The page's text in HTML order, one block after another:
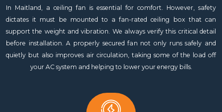
In Maitland, a ceiling fan is essential for comfort. However, safety
dictates it must be mounted to a fan-rated ceiling box that can
support the weight and vibration. We always verify this critical detail
before installation. A properly secured fan not only runs safely and
quietly but also improves air circulation, taking some of the load off
your AC system and helping to lower your energy bills.